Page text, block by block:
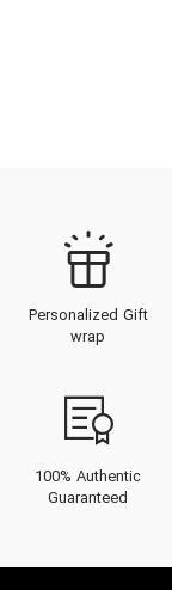
Personalized Gift
wrap
100% Authentic
Guaranteed